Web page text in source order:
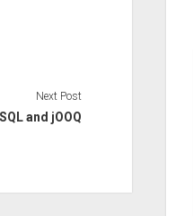
Next Post
and jOOQ